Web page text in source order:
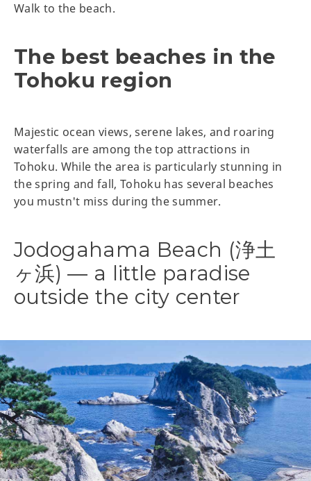
Walk to the beach.
The best beaches in the
Tohoku region
Majestic ocean views, serene lakes, and roaring
waterfalls are among the top attractions in
Tohoku. While the area is particularly stunning in
the spring and fall, Tohoku has several beaches
you mustn't miss during the summer.
Jodogahama Beach (浄土
ヶ浜) — a little paradise
outside the city center